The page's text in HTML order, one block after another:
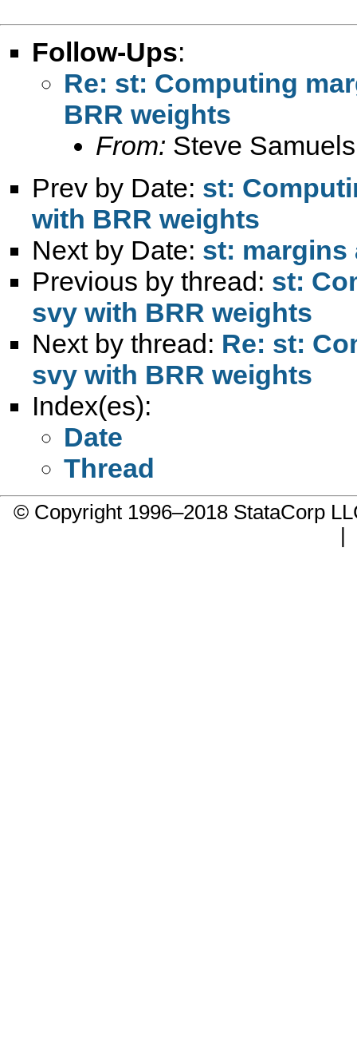
Follow-Ups:
Re: st: Computing
BRR weights
From: Steve
Prev by Date: st:
with BRR weights
Next by Date: st: margins
Previous by thread: st:
svy with BRR weights
Next by thread: Re: st:
svy with BRR weights
Index(es):
Date
Thread
© Copyright 1996–2018 StataCorp